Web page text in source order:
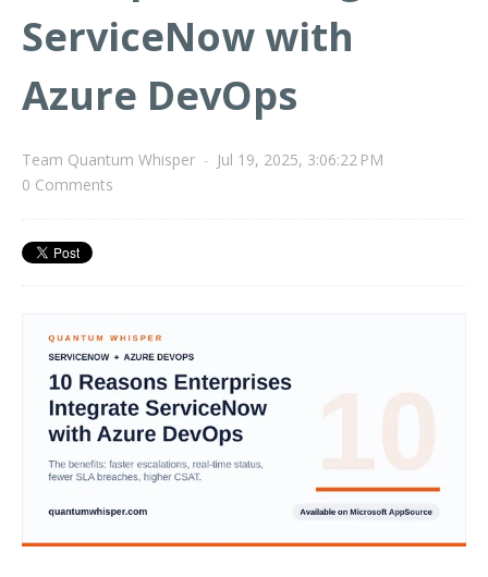
ServiceNow with
Azure DevOps
Team Quantum Whisper - Jul 19, 2025, 3:06:22 PM
0 Comments